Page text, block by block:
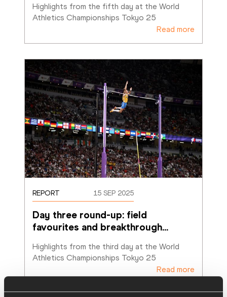
Highlights from the fifth day at the World
Athletics Championships Tokyo 25
Read more
REPORT 15 SEP 2025
Day three round-up: field
favourites and breakthrough…
Highlights from the third day at the World
Athletics Championships Tokyo 25
Read more